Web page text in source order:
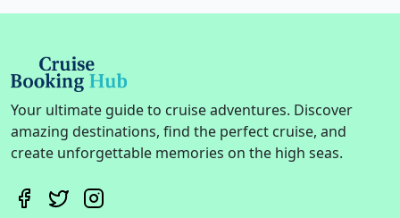
Your ultimate guide to cruise adventures. Discover
amazing destinations, find the perfect cruise, and
create unforgettable memories on the high seas.